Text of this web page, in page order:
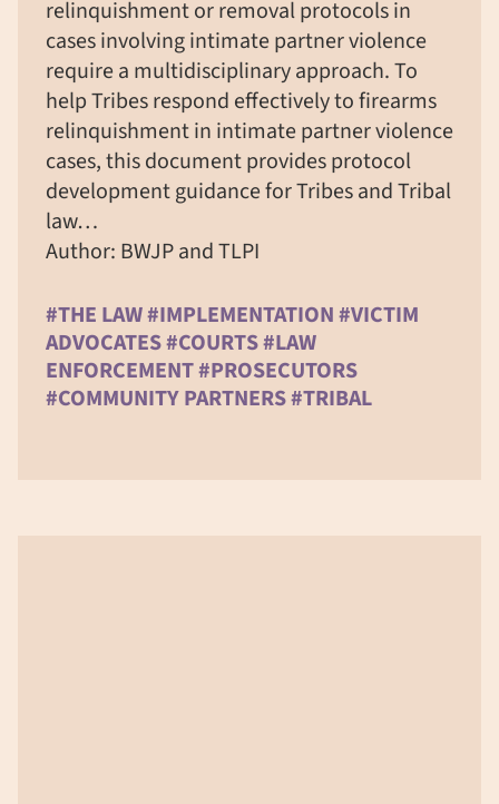
relinquishment or removal protocols in
cases involving intimate partner violence
require a multidisciplinary approach. To
help Tribes respond effectively to firearms
relinquishment in intimate partner violence
cases, this document provides protocol
development guidance for Tribes and Tribal
law…
Author: BWJP and TLPI
#THE LAW #IMPLEMENTATION #VICTIM
ADVOCATES #COURTS #LAW
ENFORCEMENT #PROSECUTORS
#COMMUNITY PARTNERS #TRIBAL